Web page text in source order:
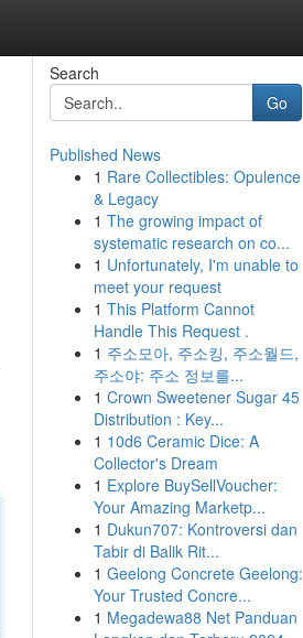
Search
Go
Published News
1 Rare Collectibles: Opulence
& Legacy
1 The growing impact of
systematic research on co...
1 Unfortunately, I'm unable to
meet your request
1 This Platform Cannot
Handle This Request .
1 주소모아, 주소킹, 주소월드,
주소야: 주소 정보를...
1 Crown Sweetener Sugar 45
Distribution : Key...
1 10d6 Ceramic Dice: A
Collector's Dream
1 Explore BuySellVoucher:
Your Amazing Marketp...
1 Dukun707: Kontroversi dan
Tabir di Balik Rit...
1 Geelong Concrete Geelong:
Your Trusted Concre...
1 Megadewa88 Net Panduan